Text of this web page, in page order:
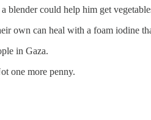
blender could help him get
own can heal with a foam iodine
in Gaza.
one more penny.